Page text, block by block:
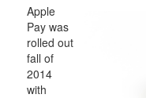
Apple
Pay was
rolled out
fall of
2014
with